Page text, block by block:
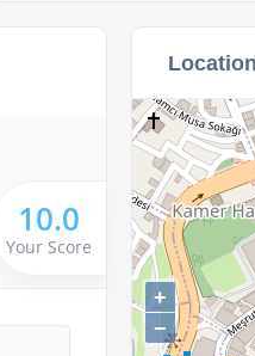
10.0
Your Score
+
−